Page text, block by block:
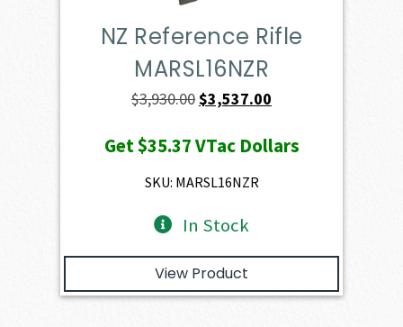
NZ Reference Rifle
MARSL16NZR
$3,930.00Original
was:
$3,930.00.
$3,537.00
is:
Get$35.37VTac Dollars
SKU: MARSL16NZR
In Stock
View Product